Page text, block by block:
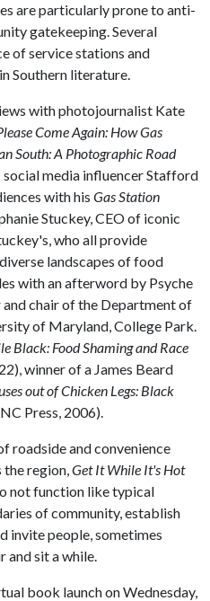
are particularly prone to anti-
gatekeeping. Several
of service stations and
Southern literature.
with photojournalist Kate
Come Again: How Gas
South: A Photographic Road
media influencer Stafford
with his Gas Station
Stuckey, CEO of iconic
who all provide
landscapes of food
with an afterword by Psyche
chair of the Department of
of Maryland, College Park.
Black: Food Shaming and Race
winner of a James Beard
out of Chicken Legs: Black
Press, 2006).
roadside and convenience
the region,Get It While It's Hot
not function like typical
of community, establish
invite people, sometimes
and sit a while.
book launch on Wednesday,